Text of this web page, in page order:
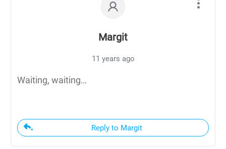
Margit
11 years ago
Waiting, waiting…
Reply to Margit